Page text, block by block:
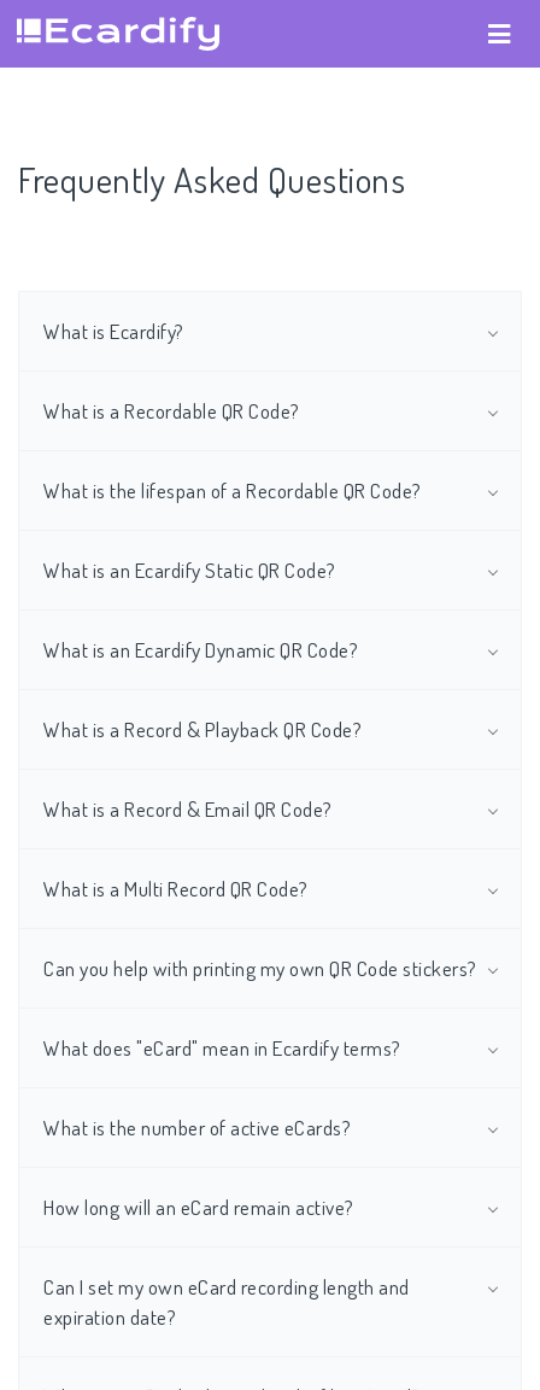
Frequently Asked Questions
What is Ecardify?
What is a Recordable QR Code?
What is the lifespan of a Recordable QR Code?
What is an Ecardify Static QR Code?
What is an Ecardify Dynamic QR Code?
What is a Record & Playback QR Code?
What is a Record & Email QR Code?
What is a Multi Record QR Code?
Can you help with printing my own QR Code stickers?
What does "eCard" mean in Ecardify terms?
What is the number of active eCards?
How long will an eCard remain active?
Can I set my own eCard recording length and
expiration date?